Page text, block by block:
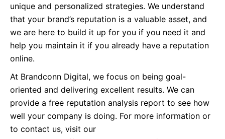
unique and personalized strategies. We understand
that your brand’s reputation is a valuable asset, and
we are here to build it up for you if you need it and
help you maintain it if you already have a reputation
online.
At Brandconn Digital, we focus on being goal-
oriented and delivering excellent results. We can
provide a free reputation analysis report to see how
well your company is doing. For more information or
to contact us, visit our